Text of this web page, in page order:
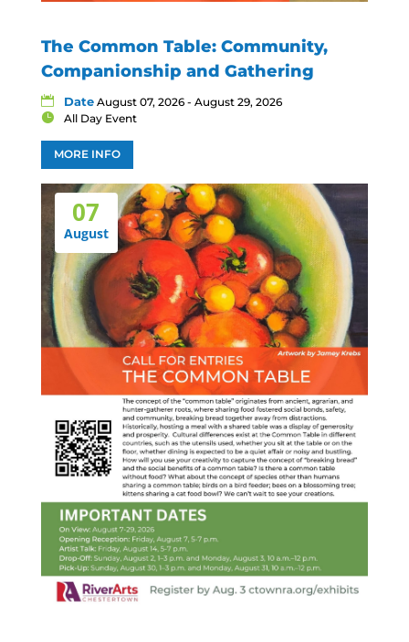
The Common Table: Community,
Companionship and Gathering
Date August 07, 2026 - August 29, 2026
All Day Event
MORE INFO
07
August